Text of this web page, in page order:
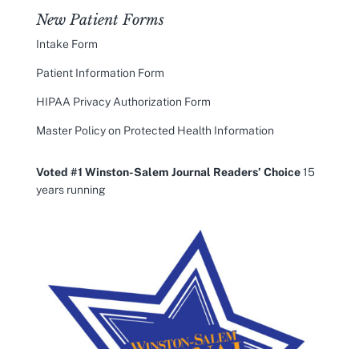
New Patient Forms
Intake Form
Patient Information Form
HIPAA Privacy Authorization Form
Master Policy on Protected Health Information
Voted #1 Winston-Salem Journal Readers’ Choice15
years running